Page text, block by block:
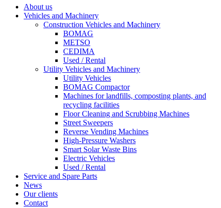
About us
Vehicles and Machinery
Construction Vehicles and Machinery
BOMAG
METSO
CEDIMA
Used / Rental
Utility Vehicles and Machinery
Utility Vehicles
BOMAG Compactor
Machines for landfills, composting plants, and
recycling facilities
Floor Cleaning and Scrubbing Machines
Street Sweepers
Reverse Vending Machines
High-Pressure Washers
Smart Solar Waste Bins
Electric Vehicles
Used / Rental
Service and Spare Parts
News
Our clients
Contact